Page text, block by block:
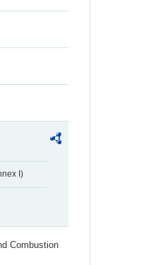
I)
Combustion